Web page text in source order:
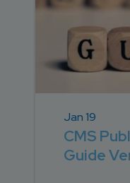
Jan 19
CMS
Guide